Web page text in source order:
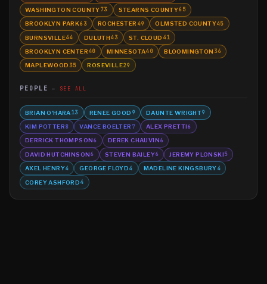
WASHINGTON COUNTY73 STEARNS COUNTY65
BROOKLYN PARK63 ROCHESTER 49 OLMSTED COUNTY45
BURNSVILLE44 DULUTH43 ST. CLOUD 41
BROOKLYN CENTER40 MINNESOTA40 BLOOMINGTON 36
MAPLEWOOD 35 ROSEVILLE29
PEOPLE SEE ALL
BRIAN O'HARA13 RENEE GOOD 9 DAUNTE WRIGHT9
KIM POTTER8 VANCE BOELTER 7 ALEX PRETTI6
DERRICK THOMPSON6 DEREK CHAUVIN6
DAVID HUTCHINSON6 STEVEN BAILEY6 JEREMY PLONSKI5
AXEL HENRY4 GEORGE FLOYD4 MADELINE KINGSBURY4
COREY ASHFORD4